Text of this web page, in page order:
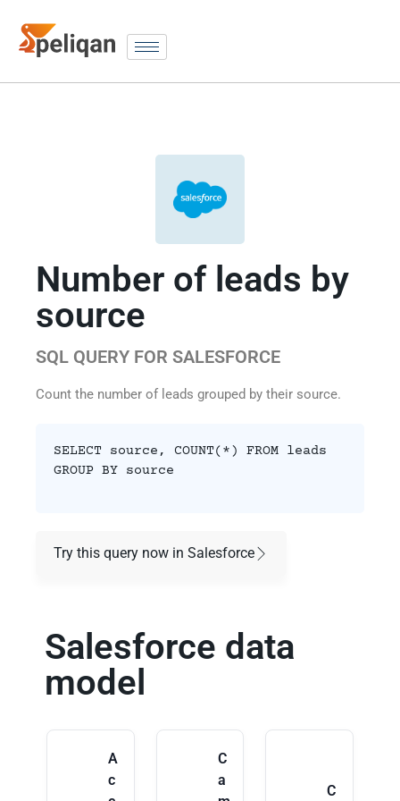
Number of leads by
source
SQL QUERY FOR SALESFORCE
Count the number of leads grouped by their source.
SELECT source, COUNT(*) FROM leads
GROUP BY source
Try this query now in Salesforce
Salesforce data
model
A
c
C
a
C